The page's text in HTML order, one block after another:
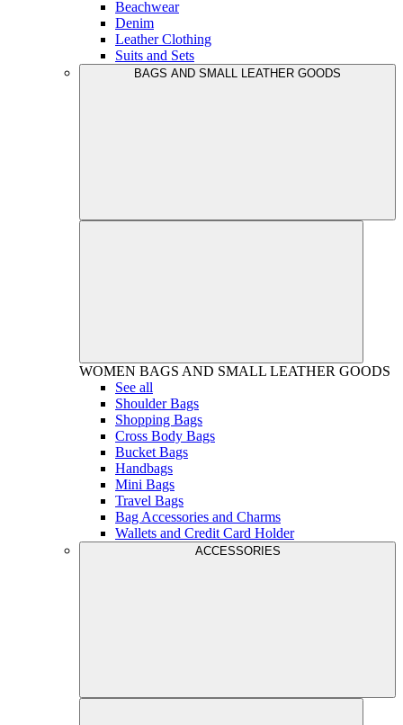
Beachwear
Denim
Leather Clothing
Suits and Sets
BAGS AND SMALL LEATHER GOODS
WOMEN BAGS AND SMALL LEATHER GOODS
See all
Shoulder Bags
Shopping Bags
Cross Body Bags
Bucket Bags
Handbags
Mini Bags
Travel Bags
Bag Accessories and Charms
Wallets and Credit Card Holder
ACCESSORIES